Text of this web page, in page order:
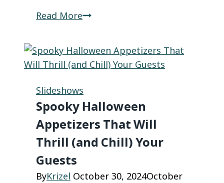
Read MoreThese
Wonders
Are
to
Become
Your
New
Slideshows
Spooky Halloween
Appetizers That Will
Thrill (and Chill) Your
Guests
ByKrizel October 30, 2024October